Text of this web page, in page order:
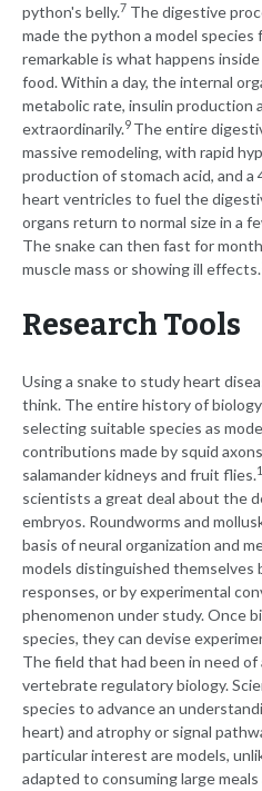
python's belly.7 The digestive
made the python a model species
remarkable is what happens
food. Within a day, the internal
metabolic rate, insulin production
extraordinarily.9 The entire
massive remodeling, with rapid
production of stomach acid, and a
heart ventricles to fuel the
organs return to normal size in a
The snake can then fast for
muscle mass or showing ill effects.
Research Tools
Using a snake to study heart
think. The entire history of
selecting suitable species as
contributions made by squid
salamander kidneys and fruit flies.
scientists a great deal about the
embryos. Roundworms and
basis of neural organization and
models distinguished
responses, or by experimental
phenomenon under study. Once
species, they can devise
The field that had been in need of
vertebrate regulatory biology.
species to advance an
heart) and atrophy or signal
particular interest are models,
adapted to consuming large